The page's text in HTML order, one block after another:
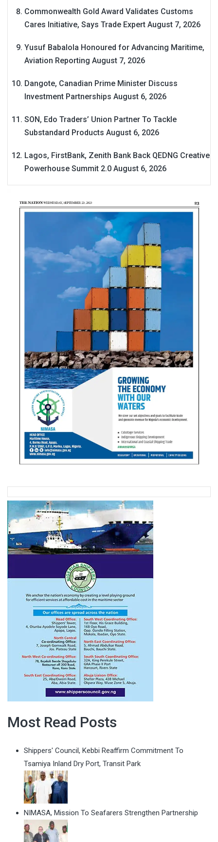
Commonwealth Gold Award Validates Customs
Cares Initiative, Says Trade Expert August 7, 2026
Yusuf Babalola Honoured for Advancing Maritime,
Aviation Reporting August 7, 2026
Dangote, Canadian Prime Minister Discuss
Investment Partnerships August 6, 2026
SON, Edo Traders’ Union Partner To Tackle
Substandard Products August 6, 2026
Lagos, FirstBank, Zenith Bank Back QEDNG Creative
Powerhouse Summit 2.0 August 6, 2026
Most Read Posts
Shippers' Council, Kebbi Reaffirm Commitment To
Tsamiya Inland Dry Port, Transit Park
NIMASA, Mission To Seafarers Strengthen Partnership